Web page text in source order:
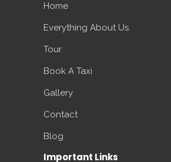
Home
Everything About Us
Tour
Book A Taxi
Gallery
Contact
Blog
Important Links